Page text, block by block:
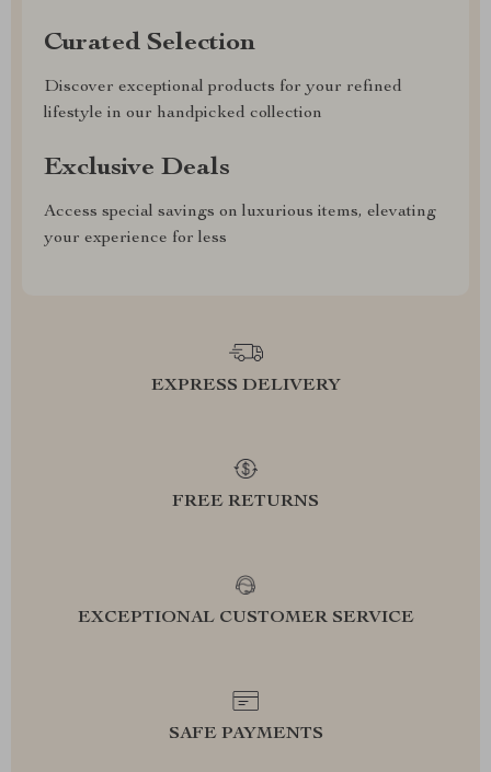
Curated Selection
Discover exceptional products for your refined
lifestyle in our handpicked collection
Exclusive Deals
Access special savings on luxurious items, elevating
your experience for less
EXPRESS DELIVERY
FREE RETURNS
EXCEPTIONAL CUSTOMER SERVICE
SAFE PAYMENTS